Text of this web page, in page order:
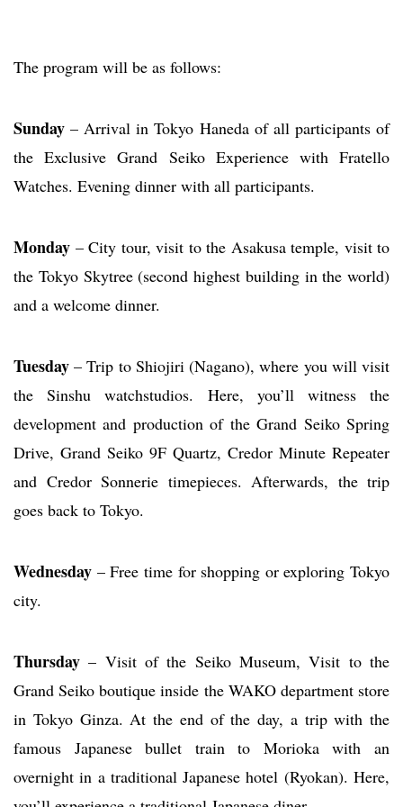
The program will be as follows:
Sunday – Arrival in Tokyo Haneda of all participants of
the Exclusive Grand Seiko Experience with Fratello
Watches. Evening dinner with all participants.
Monday – City tour, visit to the Asakusa temple, visit to
the Tokyo Skytree (second highest building in the world)
and a welcome dinner.
Tuesday – Trip to Shiojiri (Nagano), where you will visit
the Sinshu watchstudios. Here, you’ll witness the
development and production of the Grand Seiko Spring
Drive, Grand Seiko 9F Quartz, Credor Minute Repeater
and Credor Sonnerie timepieces. Afterwards, the trip
goes back to Tokyo.
Wednesday – Free time for shopping or exploring Tokyo
city.
Thursday – Visit of the Seiko Museum, Visit to the
Grand Seiko boutique inside the WAKO department store
in Tokyo Ginza. At the end of the day, a trip with the
famous Japanese bullet train to Morioka with an
overnight in a traditional Japanese hotel (Ryokan). Here,